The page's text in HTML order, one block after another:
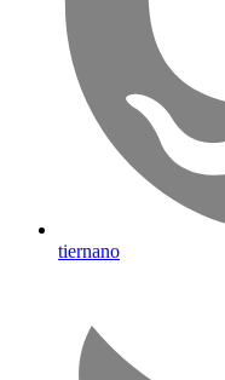
tiernano